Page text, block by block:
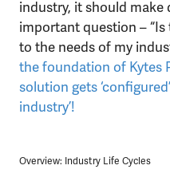
industry, it should make
important question –
to the needs of my
the foundation of Kytes
solution gets
industry’!
Overview: Industry Life Cycles